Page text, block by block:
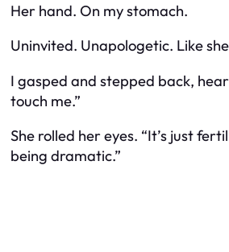
Her hand. On my stomach.
Uninvited. Unapologetic. Like
I gasped and stepped back,
touch me.”
She rolled her eyes. “It’s just
being dramatic.”